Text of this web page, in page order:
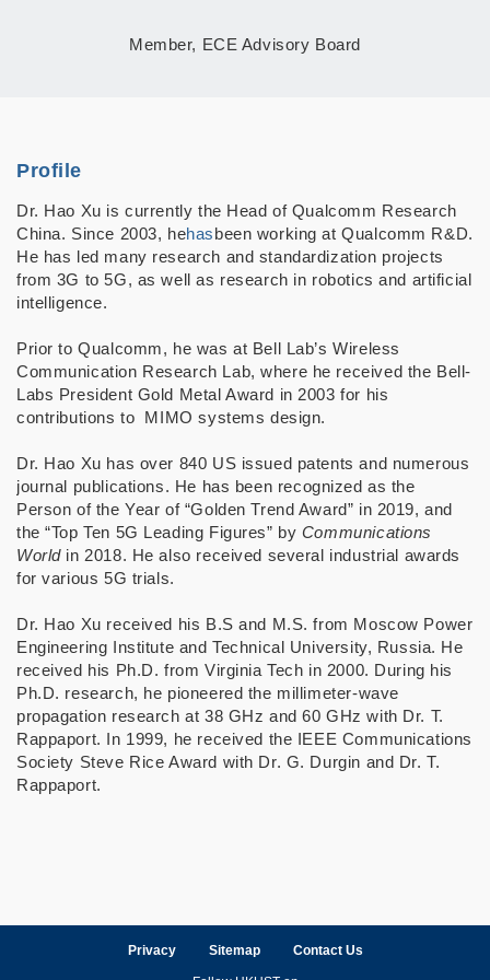
Member, ECE Advisory Board
Profile
Dr. Hao Xu is currently the Head of Qualcomm Research
China. Since 2003, hehasbeen working at Qualcomm R&D.
He has led many research and standardization projects
from 3G to 5G, as well as research in robotics and artificial
intelligence.
Prior to Qualcomm, he was at Bell Lab’s Wireless
Communication Research Lab, where he received the Bell-
Labs President Gold Metal Award in 2003 for his
contributions to MIMO systems design.
Dr. Hao Xu has over 840 US issued patents and numerous
journal publications. He has been recognized as the
Person of the Year of “Golden Trend Award” in 2019, and
the “Top Ten 5G Leading Figures” by Communications
Worldin 2018. He also received several industrial awards
for various 5G trials.
Dr. Hao Xu received his B.S and M.S. from Moscow Power
Engineering Institute and Technical University, Russia. He
received his Ph.D. from Virginia Tech in 2000. During his
Ph.D. research, he pioneered the millimeter-wave
propagation research at 38 GHz and 60 GHz with Dr. T.
Rappaport. In 1999, he received the IEEE Communications
Society Steve Rice Award with Dr. G. Durgin and Dr. T.
Rappaport.
Privacy Sitemap Contact Us